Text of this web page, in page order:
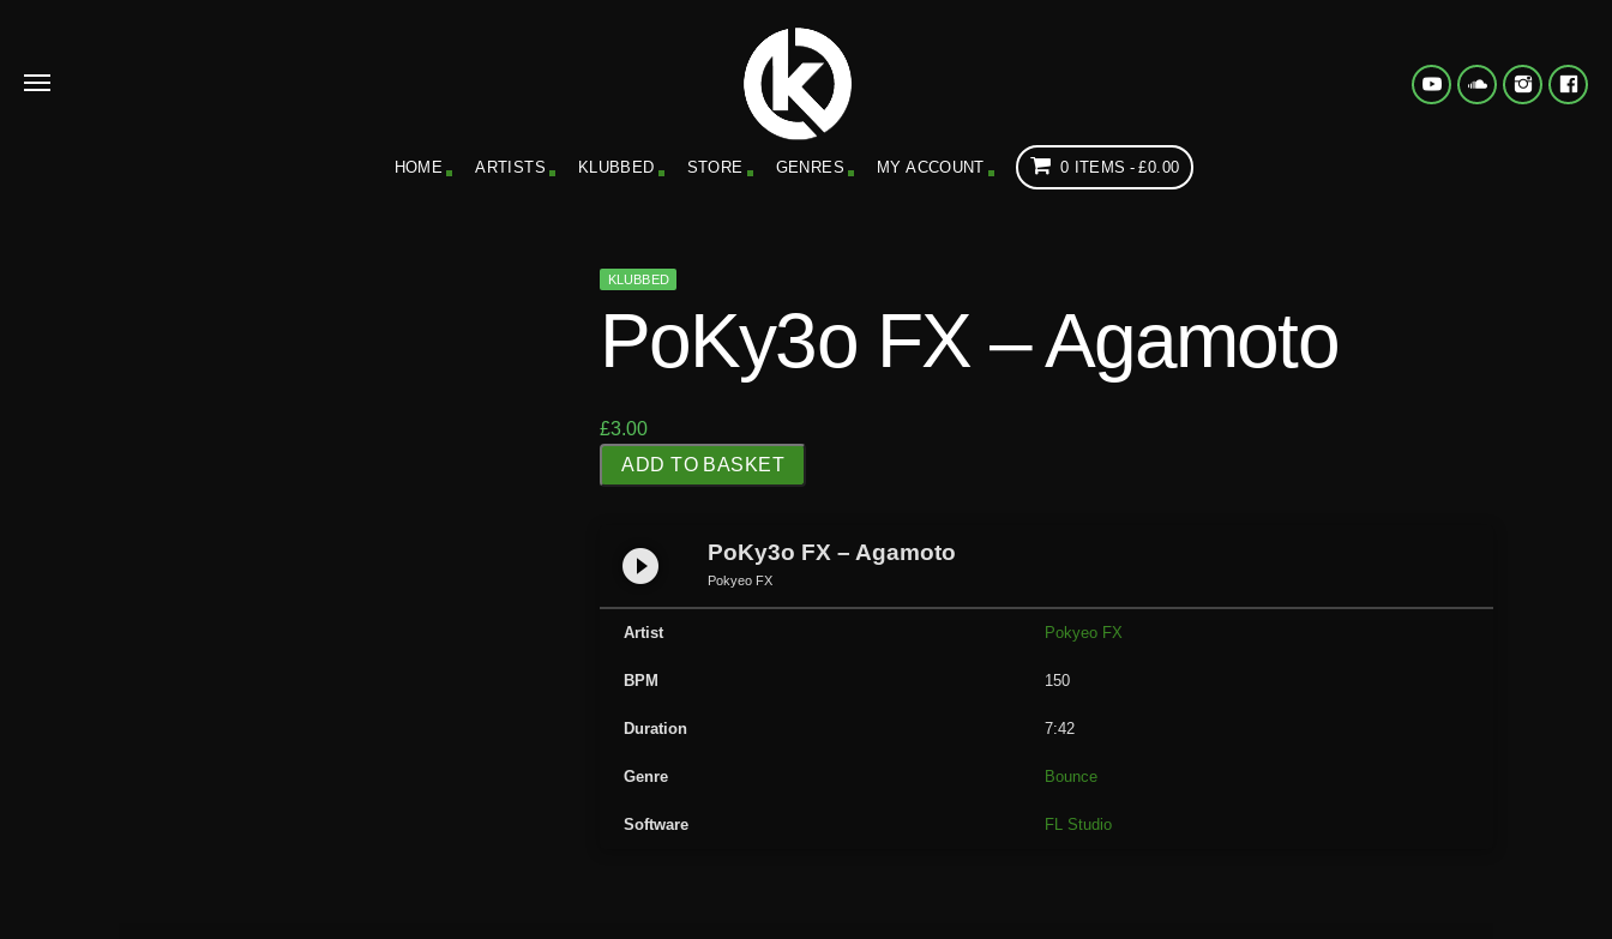
HOME ARTISTS KLUBBED STORE GENRES MY ACCOUNT 0 ITEMS £0.00
KLUBBED
PoKy3o FX – Agamoto
£3.00
o
ADD TO BASKET
play_circle_filled PoKy3o FX – Agamoto
Pokyeo FX
Artist Pokyeo FX
BPM 150
Duration 7:42
Genre Bounce
Software FL Studio